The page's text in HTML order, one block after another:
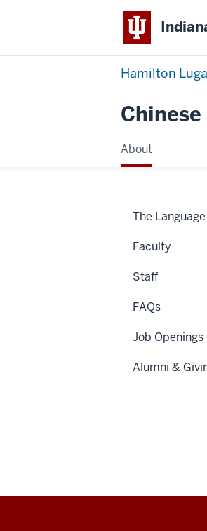
Hamilton
About
The
Faculty
Staff
FAQs
Job Openings
Alumni &